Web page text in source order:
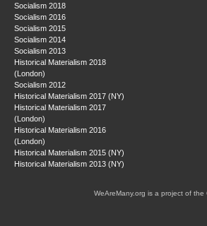
Socialism 2018
Socialism 2016
Socialism 2015
Socialism 2014
Socialism 2013
Historical Materialism 2018
(London)
Socialism 2012
Historical Materialism 2017 (NY)
Historical Materialism 2017
(London)
Historical Materialism 2016
(London)
Historical Materialism 2015 (NY)
Historical Materialism 2013 (NY)
WeAreMany.org is a project of